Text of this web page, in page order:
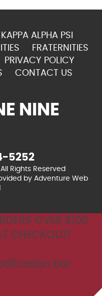
KAPPA ALPHA PSI
FRATERNITIES
PRIVACY POLICY
CONTACT US
NINE
5252
All Rights Reserved
by Adventure Web
OVER $100.
CHECKOUT!
bar